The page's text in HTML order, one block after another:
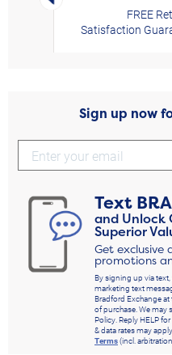
FREE
Satisfaction
Sign up now
Text
and Unlock
Superior
Get exclusive
promotions
By signing up via
marketing text
Bradford Exchange
of purchase. We may
Policy. Reply HELP
& data rates may
Terms(incl.